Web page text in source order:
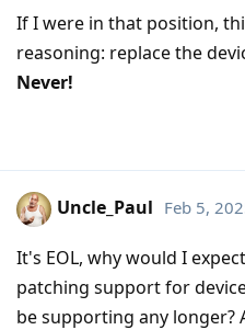
If I were in that position,
reasoning: replace the
Never!
Uncle_Paul Feb 5,
It's EOL, why would I
patching support for
be supporting any longer?